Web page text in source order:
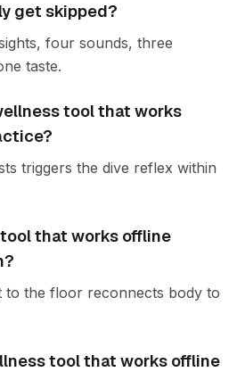
get skipped?
four sounds, three
taste.
tool that works
triggers the dive reflex within
that works offline
to the floor reconnects body to
tool that works offline